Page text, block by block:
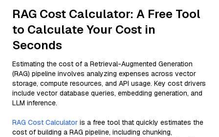
RAG Cost Calculator: A Free Tool
to Calculate Your Cost in
Seconds
Estimating the cost of a Retrieval-Augmented Generation
(RAG) pipeline involves analyzing expenses across vector
storage, compute resources, and API usage. Key cost drivers
include vector database queries, embedding generation, and
LLM inference.
RAG Cost Calculator is a free tool that quickly estimates the
cost of building a RAG pipeline, including chunking,